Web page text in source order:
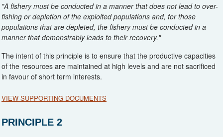
"A fishery must be conducted in a manner that does not lead to over-
fishing or depletion of the exploited populations and, for those
populations that are depleted, the fishery must be conducted in a
manner that demonstrably leads to their recovery."
The intent of this principle is to ensure that the productive capacities
of the resources are maintained at high levels and are not sacrificed
in favour of short term interests.
VIEW SUPPORTING DOCUMENTS
2018/19-2022/23 (document provided at last audit but provided again
PRINCIPLE 2